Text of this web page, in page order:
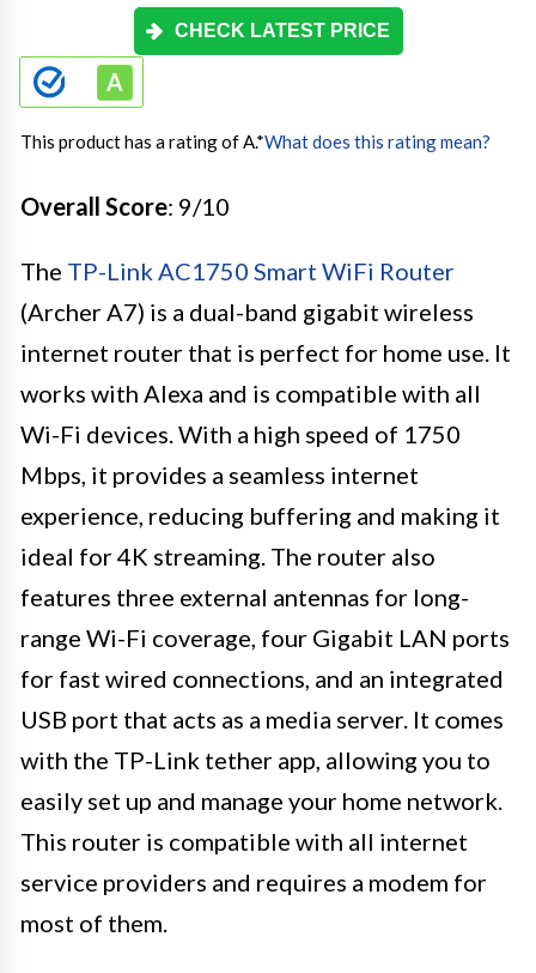
CHECK LATEST PRICE
This product has a rating of A.*What does this rating mean?
Overall Score: 9/10
The TP-Link AC1750 Smart WiFi Router
(Archer A7) is a dual-band gigabit wireless
internet router that is perfect for home use. It
works with Alexa and is compatible with all
Wi-Fi devices. With a high speed of 1750
Mbps, it provides a seamless internet
experience, reducing buffering and making it
ideal for 4K streaming. The router also
features three external antennas for long-
range Wi-Fi coverage, four Gigabit LAN ports
for fast wired connections, and an integrated
USB port that acts as a media server. It comes
with the TP-Link tether app, allowing you to
easily set up and manage your home network.
This router is compatible with all internet
service providers and requires a modem for
most of them.